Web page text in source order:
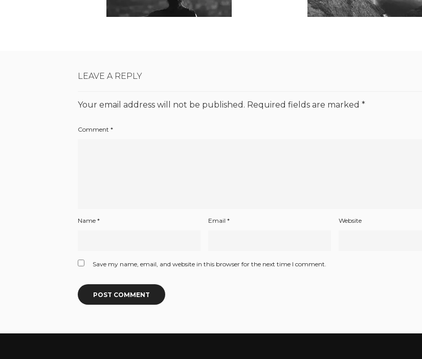
LEAVE A REPLY
Your email address will not be published. Required fields are marked *
Comment *
Name * Email * Website
Save my name, email, and website in this browser for the next time I comment.